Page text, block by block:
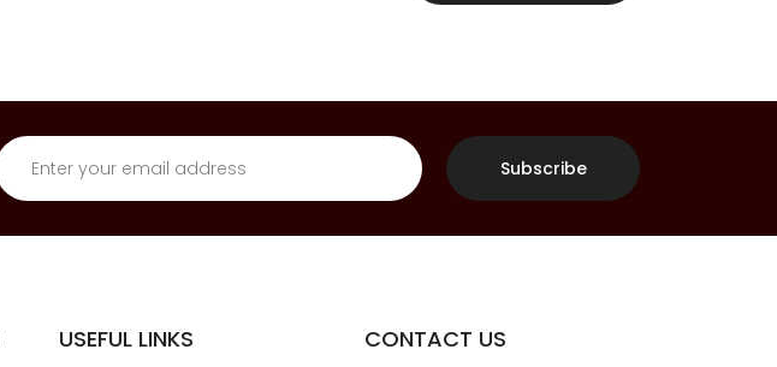
Subscribe
USEFUL LINKS CONTACT US